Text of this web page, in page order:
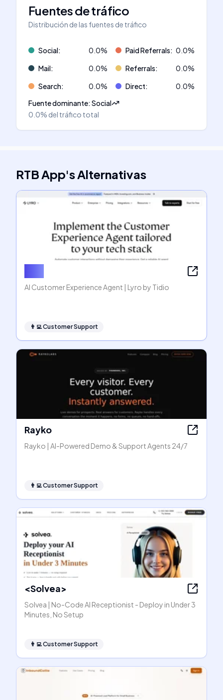
Fuentes de tráfico
Distribución de las fuentes de tráfico
Social: 0.0% Paid Referrals: 0.0%
Mail: 0.0% Referrals: 0.0%
Search: 0.0% Direct: 0.0%
Fuente dominante:Social
0.0% del tráfico total
RTB App'sAlternativas
AI Customer Experience Agent | Lyro by Tidio
👨‍💻Customer Support
Rayko
Rayko | AI-Powered Demo & Support Agents 24/7
👨‍💻Customer Support
<Solvea>
Solvea | No-Code AI Receptionist - Deploy in Under 3
Minutes, No Setup
👨‍💻Customer Support